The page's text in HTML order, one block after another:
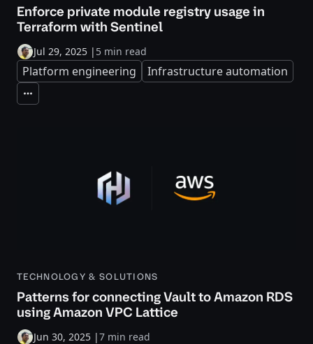
Enforce private module registry usage in
Terraform with Sentinel
Jul 29, 2025 | 5 min read
Platform engineering Infrastructure automation
Expand
TECHNOLOGY & SOLUTIONS
Patterns for connecting Vault to Amazon RDS
using Amazon VPC Lattice
Jun 30, 2025 |7 min read